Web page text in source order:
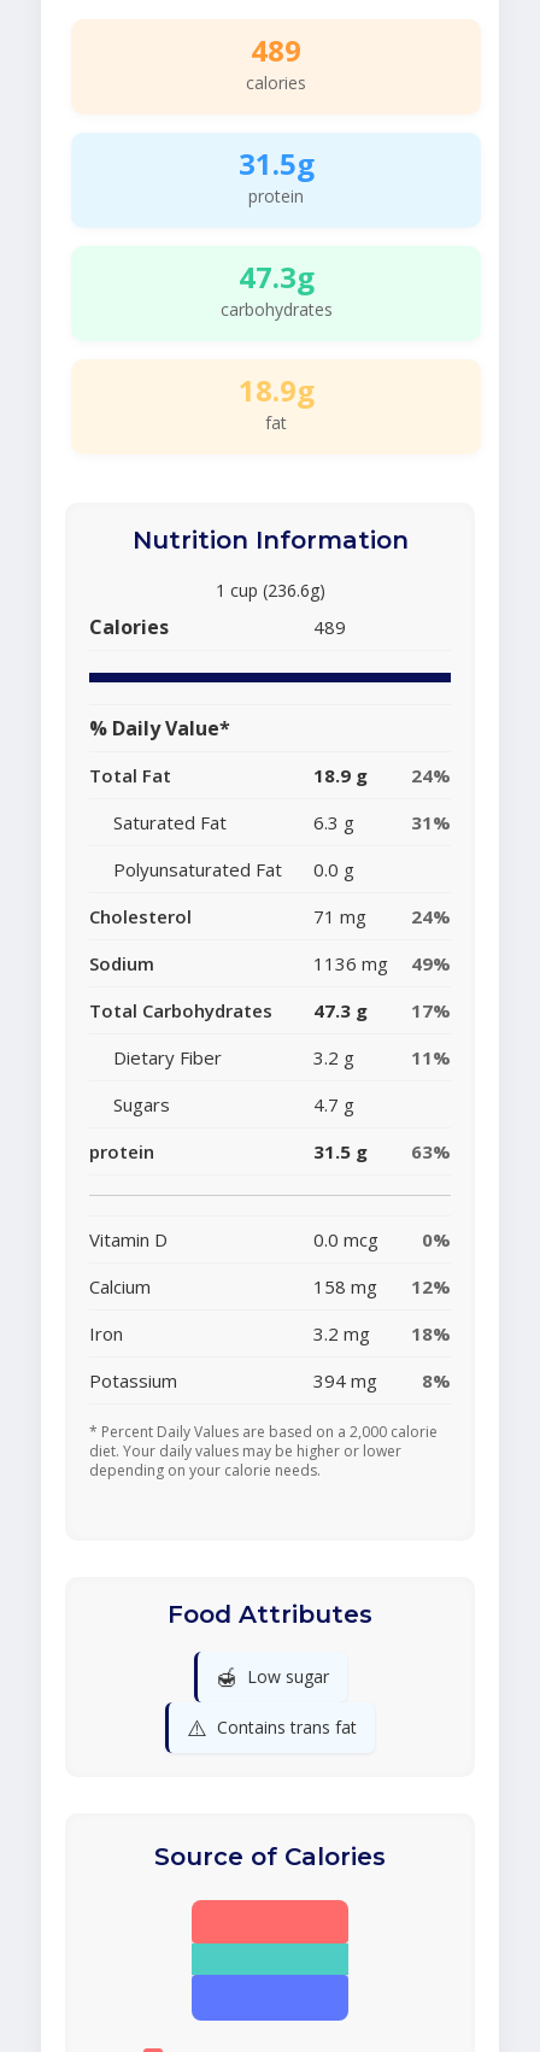
489
calories
31.5g
protein
47.3g
carbohydrates
18.9g
fat
Nutrition Information
1 cup (236.6g)
Calories 489
% Daily Value*
Total Fat 18.9 g
24%
Saturated Fat
6.3 g
31%
Polyunsaturated Fat
0.0 g
Cholesterol
71 mg
24%
Sodium
1136 mg
49%
Total Carbohydrates
47.3 g
17%
Dietary Fiber
3.2 g
11%
Sugars
4.7 g
protein
31.5 g 63%
Vitamin D 0.0 mcg
0%
Calcium
158 mg
12%
Iron
3.2 mg
18%
Potassium
394 mg 8%
* Percent Daily Values are based on a 2,000 calorie
diet. Your daily values may be higher or lower
depending on your calorie needs.
Food Attributes
🍯 Low sugar
⚠️ Contains trans fat
Source of Calories